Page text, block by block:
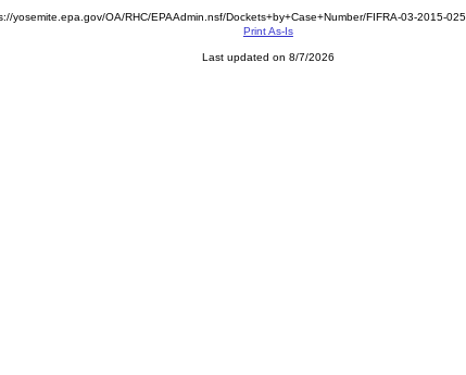
yosemite.epa.gov/OA/RHC/EPAAdmin.nsf/Dockets+by+Case+Number/FIFRA-03-2015-
Print As-Is
Last updated on 8/7/2026